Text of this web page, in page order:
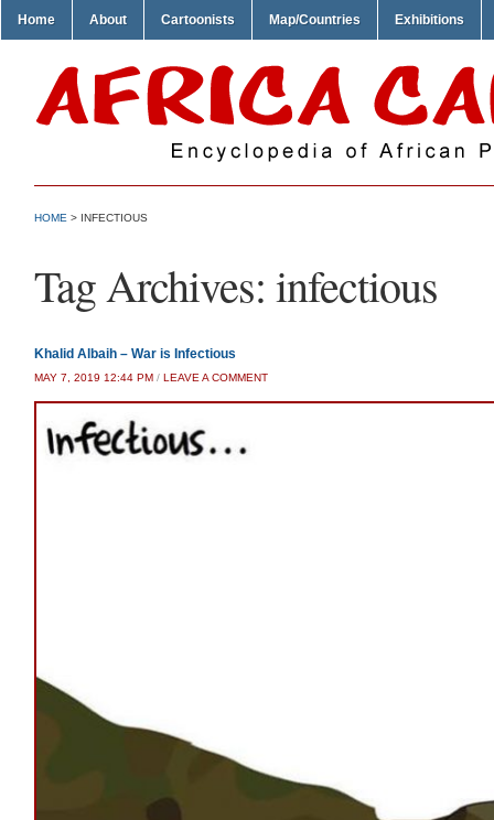
Home About Cartoonists Map/Countries Exhibitions
HOME > INFECTIOUS
Tag Archives: infectious
Khalid Albaih – War is Infectious
MAY 7, 2019 12:44 PM / LEAVE A COMMENT